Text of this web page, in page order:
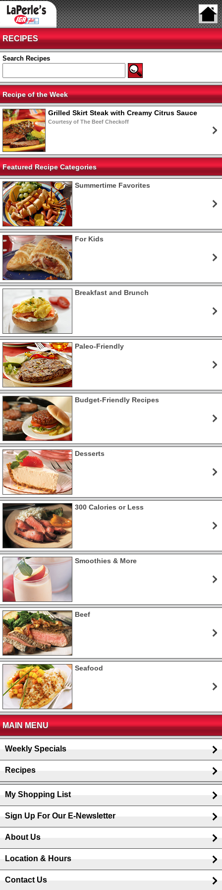
RECIPES
Search Recipes
Recipe of the Week
Grilled Skirt Steak with Creamy Citrus Sauce
Courtesy of The Beef Checkoff
Featured Recipe Categories
Summertime Favorites
For Kids
Breakfast and Brunch
Paleo-Friendly
Budget-Friendly Recipes
Desserts
300 Calories or Less
Smoothies & More
Beef
Seafood
MAIN MENU
Weekly Specials
Recipes
My Shopping List
Sign Up For Our E-Newsletter
About Us
Location & Hours
Contact Us